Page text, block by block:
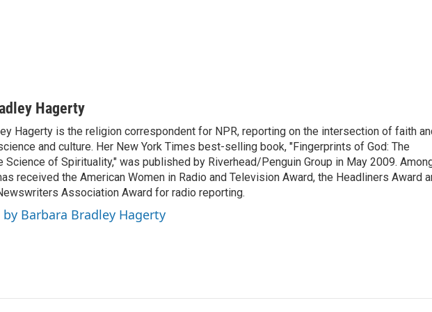
Hagerty
Hagerty is the religion correspondent for NPR, reporting on the intersection of faith
and culture. Her New York Times best-selling book, "Fingerprints of God: The
Science of Spirituality," was published by Riverhead/Penguin Group in May 2009.
received the American Women in Radio and Television Award, the Headliners Award
Association Award for radio reporting.
by Barbara Bradley Hagerty